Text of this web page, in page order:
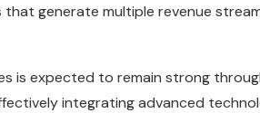
generate multiple revenue
is expected to remain strong
integrating advanced